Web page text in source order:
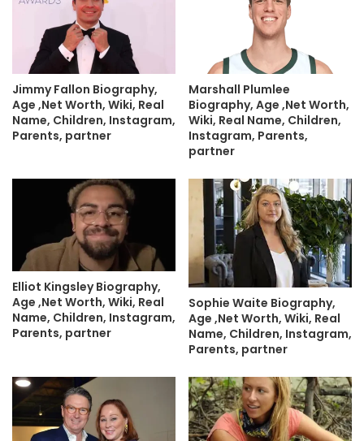
Jimmy Fallon Biography,
Age ,Net Worth, Wiki, Real
Name, Children, Instagram,
Parents, partner
Marshall Plumlee
Biography, Age ,Net Worth,
Wiki, Real Name, Children,
Instagram, Parents,
partner
Elliot Kingsley Biography,
Age ,Net Worth, Wiki, Real
Name, Children, Instagram,
Parents, partner
Sophie Waite Biography,
Age ,Net Worth, Wiki, Real
Name, Children, Instagram,
Parents, partner